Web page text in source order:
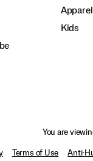
Apparel
Kids
You are
Terms of Use Anti-